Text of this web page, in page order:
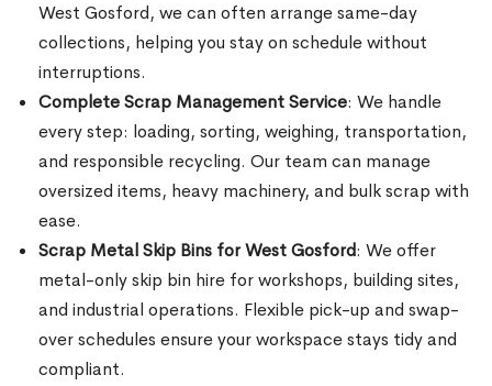
West Gosford, we can often arrange same-day
collections, helping you stay on schedule without
interruptions.
Complete Scrap Management Service: We handle
every step: loading, sorting, weighing, transportation,
and responsible recycling. Our team can manage
oversized items, heavy machinery, and bulk scrap with
ease.
Scrap Metal Skip Bins for West Gosford: We offer
metal-only skip bin hire for workshops, building sites,
and industrial operations. Flexible pick-up and swap-
over schedules ensure your workspace stays tidy and
compliant.